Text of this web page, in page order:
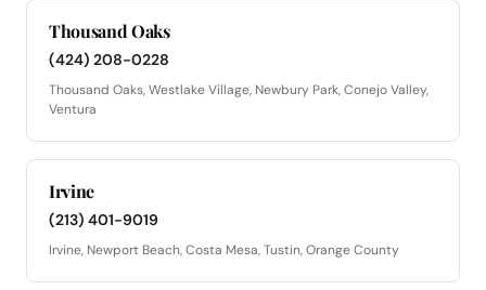
Thousand Oaks
(424) 208-0228
Thousand Oaks, Westlake Village, Newbury Park, Conejo Valley,
Ventura
Irvine
(213) 401-9019
Irvine, Newport Beach, Costa Mesa, Tustin, Orange County